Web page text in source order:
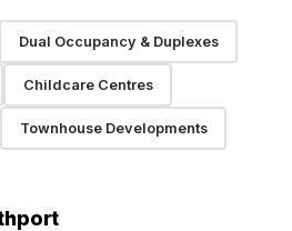
Dual Occupancy & Duplexes
Childcare Centres
Townhouse Developments